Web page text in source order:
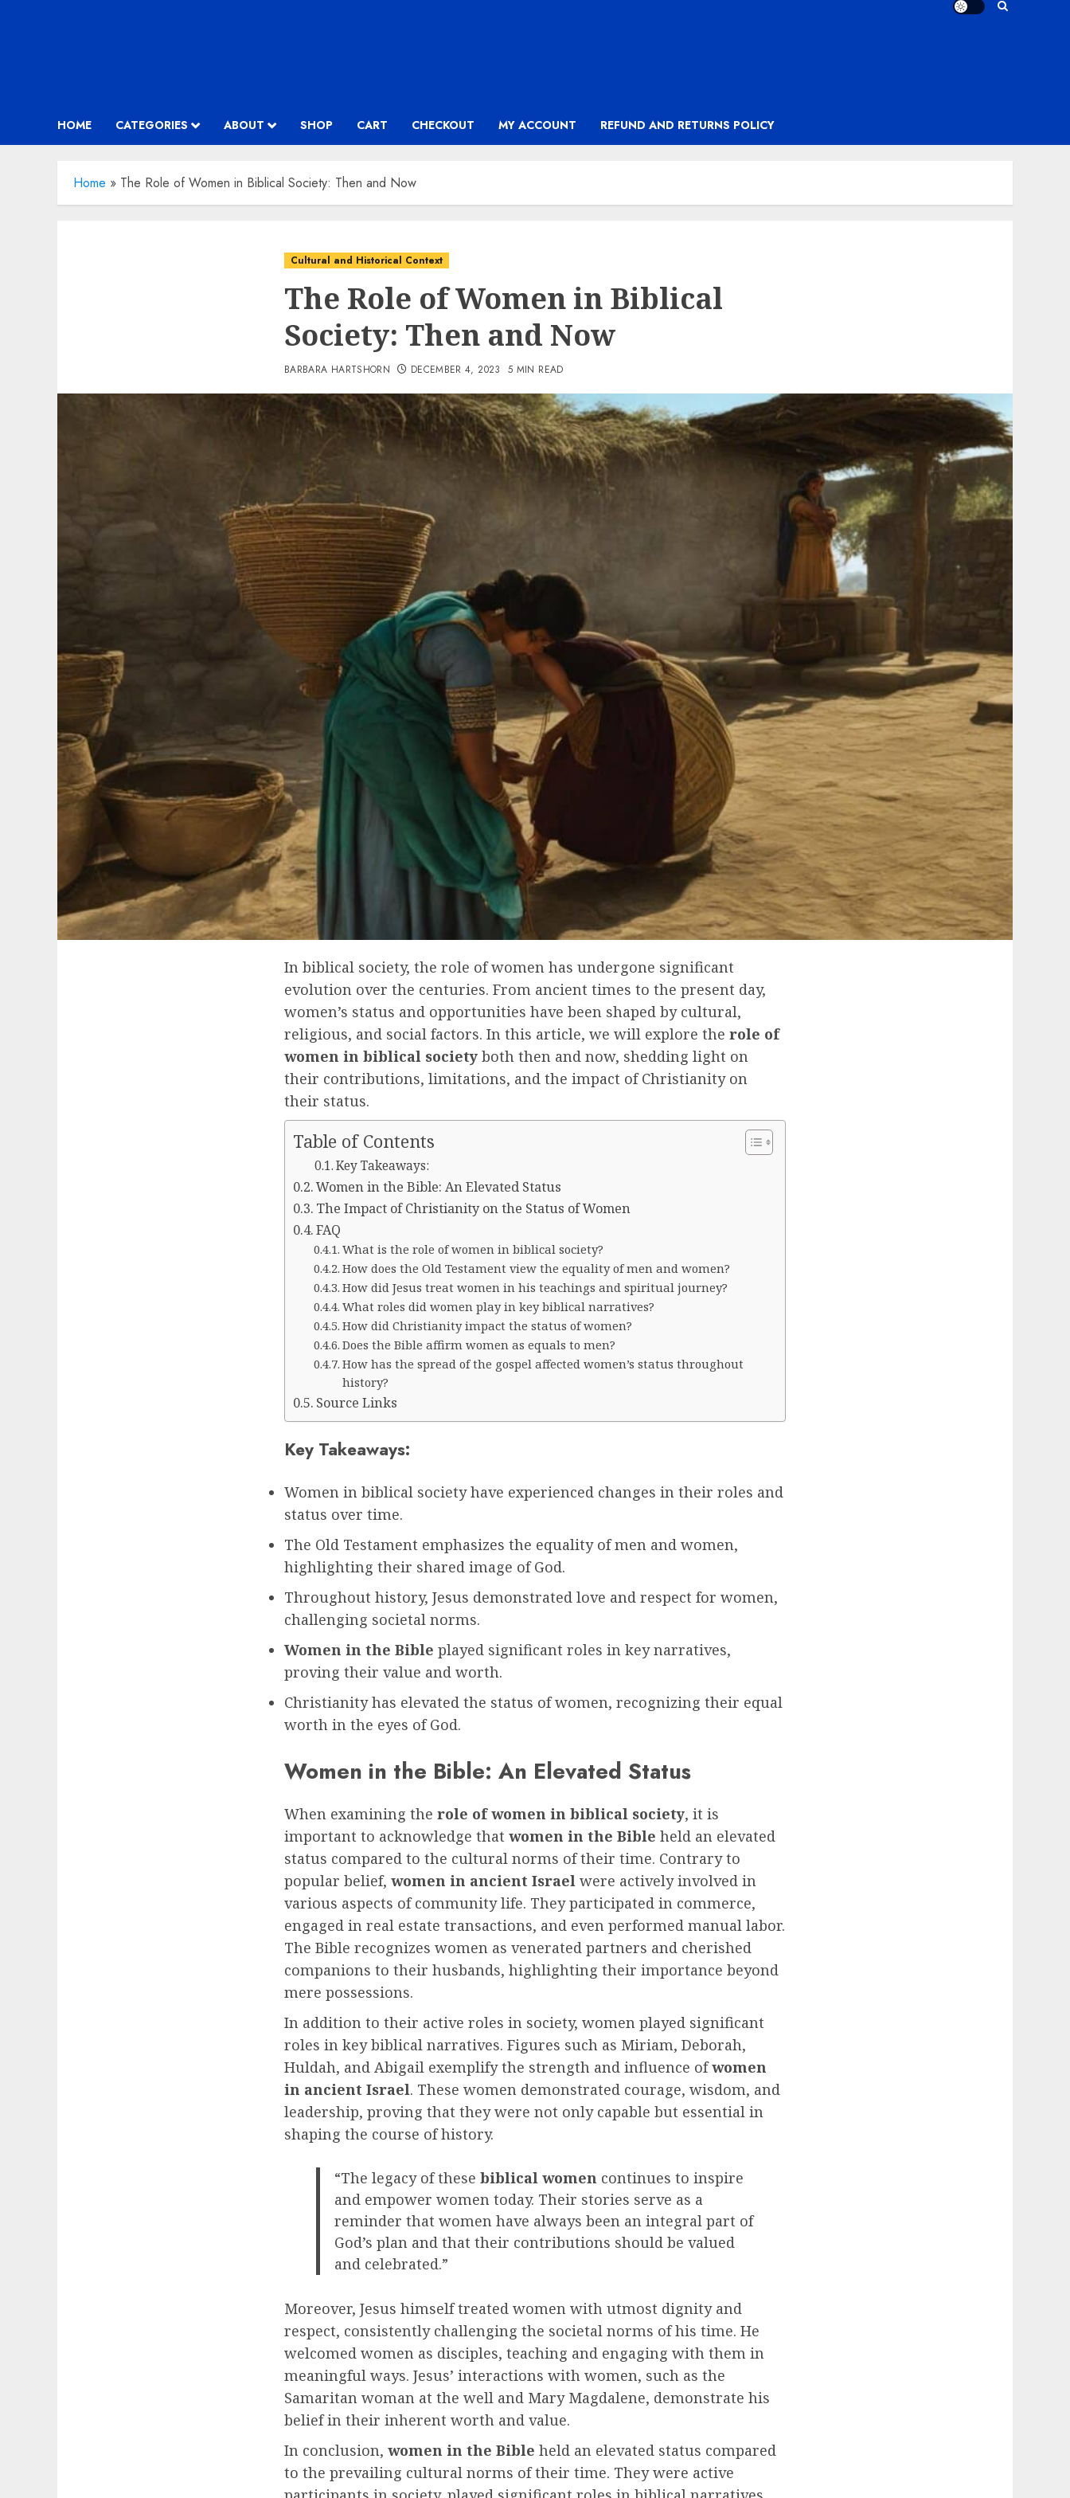
HOME CATEGORIES ABOUT SHOP CART CHECKOUT MY ACCOUNT REFUND AND RETURNS POLICY
Home » The Role of Women in Biblical Society: Then and Now
Cultural and Historical Context
The Role of Women in Biblical
Society: Then and Now
BARBARA HARTSHORN DECEMBER 4, 2023 5 MIN READ
In biblical society, the role of women has undergone significant
evolution over the centuries. From ancient times to the present day,
women’s status and opportunities have been shaped by cultural,
religious, and social factors. In this article, we will explore the role of
women in biblical society both then and now, shedding light on
their contributions, limitations, and the impact of Christianity on
their status.
Table of Contents
Key Takeaways:
Women in the Bible: An Elevated Status
The Impact of Christianity on the Status of Women
FAQ
What is the role of women in biblical society?
How does the Old Testament view the equality of men and women?
How did Jesus treat women in his teachings and spiritual journey?
What roles did women play in key biblical narratives?
How did Christianity impact the status of women?
Does the Bible affirm women as equals to men?
How has the spread of the gospel affected women’s status throughout
history?
Source Links
Key Takeaways:
Women in biblical society have experienced changes in their roles and
status over time.
The Old Testament emphasizes the equality of men and women,
highlighting their shared image of God.
Throughout history, Jesus demonstrated love and respect for women,
challenging societal norms.
Women in the Bible played significant roles in key narratives,
proving their value and worth.
Christianity has elevated the status of women, recognizing their equal
worth in the eyes of God.
Women in the Bible: An Elevated Status
When examining the role of women in biblical society, it is
important to acknowledge that women in the Bible held an elevated
status compared to the cultural norms of their time. Contrary to
popular belief, women in ancient Israel were actively involved in
various aspects of community life. They participated in commerce,
engaged in real estate transactions, and even performed manual labor.
The Bible recognizes women as venerated partners and cherished
companions to their husbands, highlighting their importance beyond
mere possessions.
In addition to their active roles in society, women played significant
roles in key biblical narratives. Figures such as Miriam, Deborah,
Huldah, and Abigail exemplify the strength and influence ofwomen
in ancient Israel. These women demonstrated courage, wisdom, and
leadership, proving that they were not only capable but essential in
shaping the course of history.
“The legacy of these biblical women continues to inspire
and empower women today. Their stories serve as a
reminder that women have always been an integral part of
God’s plan and that their contributions should be valued
and celebrated.”
Moreover, Jesus himself treated women with utmost dignity and
respect, consistently challenging the societal norms of his time. He
welcomed women as disciples, teaching and engaging with them in
meaningful ways. Jesus’ interactions with women, such as the
Samaritan woman at the well and Mary Magdalene, demonstrate his
belief in their inherent worth and value.
In conclusion, women in the Bible held an elevated status compared
to the prevailing cultural norms of their time. They were active